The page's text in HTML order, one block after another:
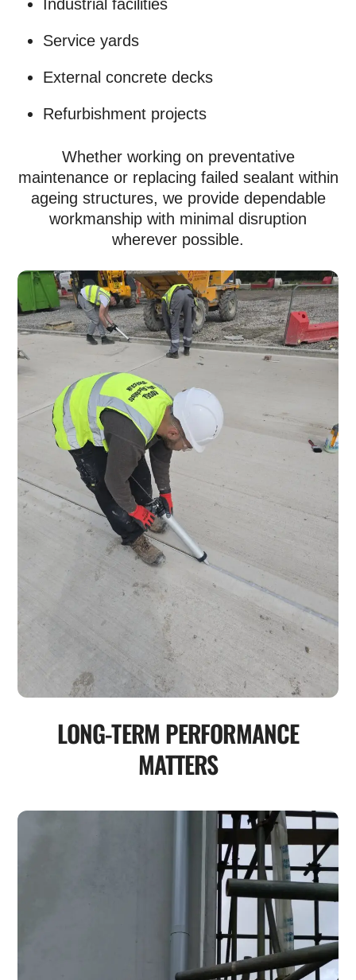
Industrial facilities
Service yards
External concrete decks
Refurbishment projects
Whether working on preventative
maintenance or replacing failed sealant within
ageing structures, we provide dependable
workmanship with minimal disruption
wherever possible.
LONG-TERM PERFORMANCE
MATTERS